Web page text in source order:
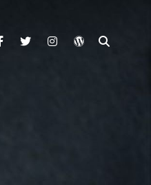
facebook
twitterinstagramwordpress